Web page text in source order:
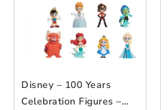
Disney – 100 Years
Celebration Figures –